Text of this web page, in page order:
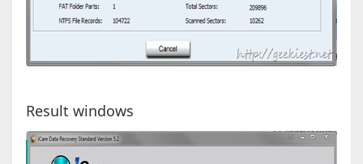
Result windows